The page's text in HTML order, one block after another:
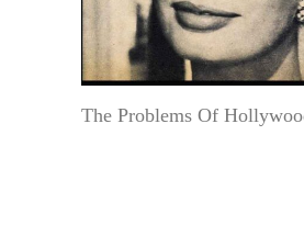
The Problems Of